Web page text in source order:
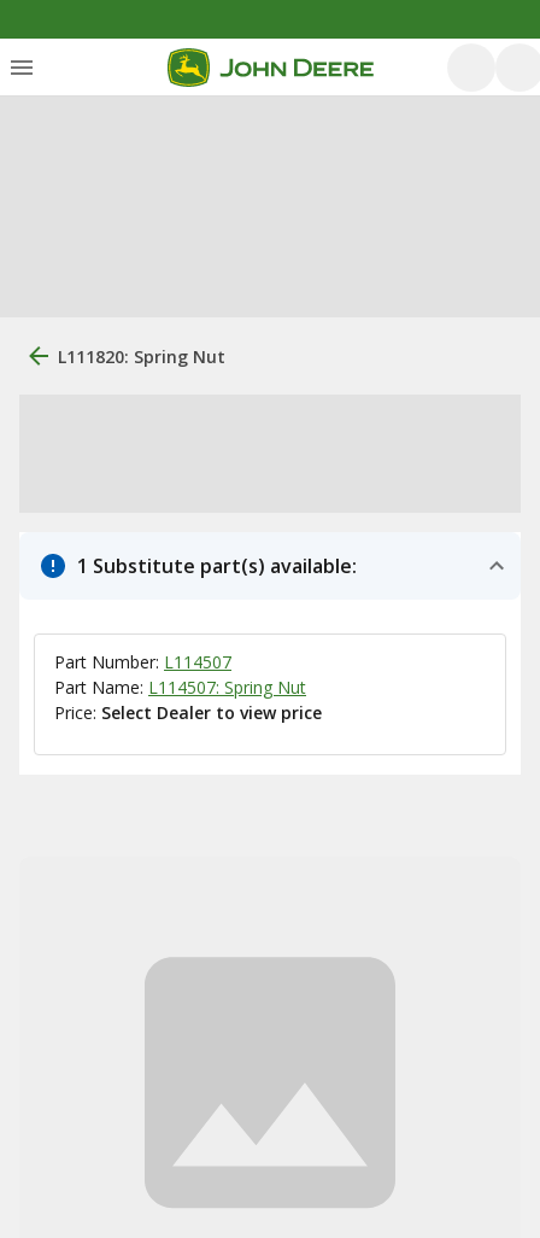
L111820: Spring Nut
1 Substitute part(s) available:
Part Number: L114507
Part Name: L114507: Spring Nut
Price: Select Dealer to view price